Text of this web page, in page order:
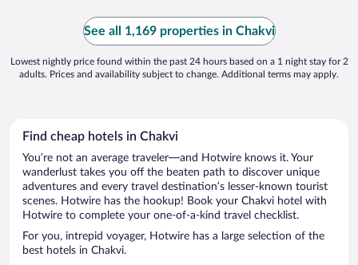
See all 1,169 properties in Chakvi
Lowest nightly price found within the past 24 hours based on a 1 night stay for 2
adults. Prices and availability subject to change. Additional terms may apply.
Find cheap hotels in Chakvi
You’re not an average traveler—and Hotwire knows it. Your
wanderlust takes you off the beaten path to discover unique
adventures and every travel destination’s lesser-known tourist
scenes. Hotwire has the hookup! Book your Chakvi hotel with
Hotwire to complete your one-of-a-kind travel checklist.
For you, intrepid voyager, Hotwire has a large selection of the
best hotels in Chakvi.